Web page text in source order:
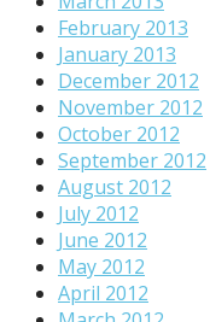
February 2013
January 2013
December 2012
November 2012
October 2012
September 2012
August 2012
July 2012
June 2012
May 2012
April 2012